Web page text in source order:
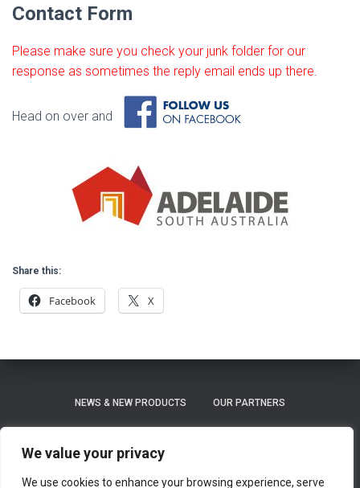
We value your privacy
We use cookies to enhance your browsing experience, serve
Contact Form
Please make sure you check your junk folder for our
response as sometimes the reply email ends up there.
Head on over and
Share this:
Facebook X
NEWS & NEW PRODUCTS OUR PARTNERS
SHIPPING / LEAD TIME ON ORDERS